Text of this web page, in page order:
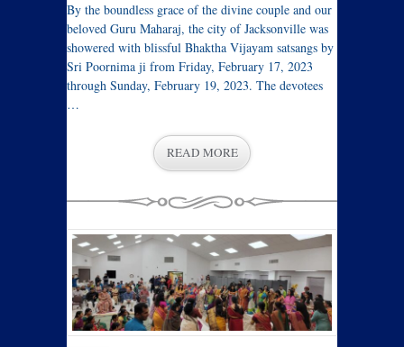
By the boundless grace of the divine couple and our
beloved Guru Maharaj, the city of Jacksonville was
showered with blissful Bhaktha Vijayam satsangs by
Sri Poornima ji from Friday, February 17, 2023
through Sunday, February 19, 2023. The devotees
…
READ MORE